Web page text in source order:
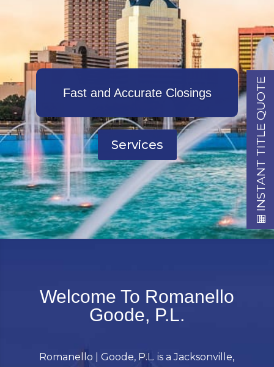
Fast and Accurate Closings
Services
Welcome To Romanello
Goode, P.L.
Romanello | Goode, P.L. is a Jacksonville,
INSTANT TITLE QUOTE